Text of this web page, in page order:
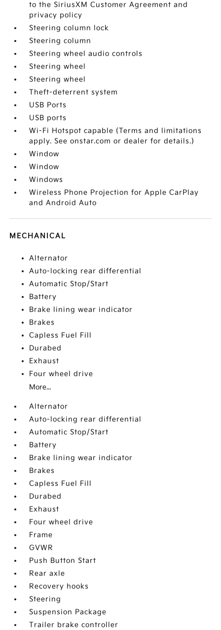
to the SiriusXM Customer Agreement and
privacy policy
Steering column lock
Steering column
Steering wheel audio controls
Steering wheel
Steering wheel
Theft-deterrent system
USB Ports
USB ports
Wi-Fi Hotspot capable (Terms and limitations
apply. See onstar.com or dealer for details.)
Window
Window
Windows
Wireless Phone Projection for Apple CarPlay
and Android Auto
MECHANICAL
Alternator
Auto-locking rear differential
Automatic Stop/Start
Battery
Brake lining wear indicator
Brakes
Capless Fuel Fill
Durabed
Exhaust
Four wheel drive
More...
Alternator
Auto-locking rear differential
Automatic Stop/Start
Battery
Brake lining wear indicator
Brakes
Capless Fuel Fill
Durabed
Exhaust
Four wheel drive
Frame
GVWR
Push Button Start
Rear axle
Recovery hooks
Steering
Suspension Package
Trailer brake controller